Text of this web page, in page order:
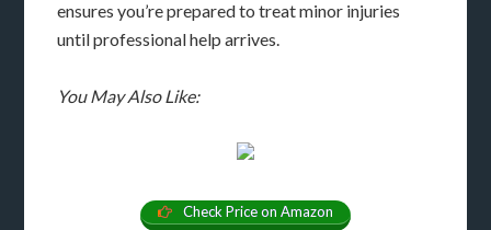
ensures you’re prepared to treat minor injuries
until professional help arrives.
You May Also Like:
Check Price on Amazon